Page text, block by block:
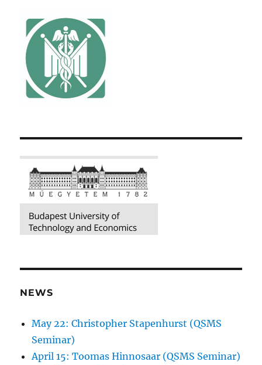
NEWS
May 22: Christopher Stapenhurst (QSMS
Seminar)
April 15: Toomas Hinnosaar (QSMS Seminar)